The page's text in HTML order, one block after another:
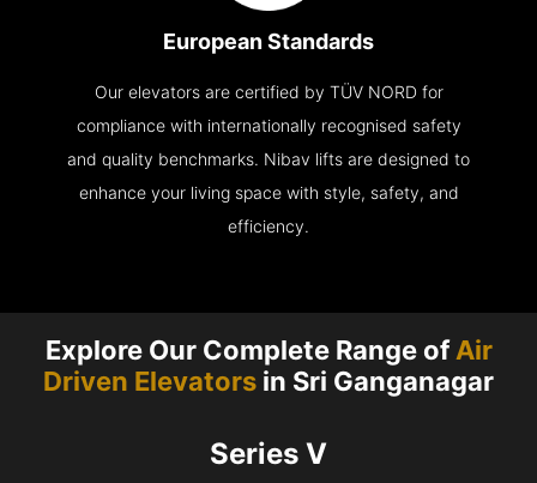
European Standards
Our elevators are certified by TÜV NORD for
compliance with internationally recognised safety
and quality benchmarks. Nibav lifts are designed to
enhance your living space with style, safety, and
efficiency.
Explore Our Complete Range ofAir
Driven Elevators in Sri Ganganagar
Series V